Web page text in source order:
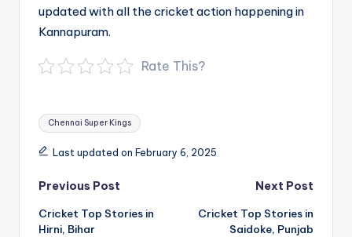
updated with all the cricket action happening in
Kannapuram.
Rate This?
Tags:
Chennai Super Kings
Last updated on February 6, 2025
Post
navigation
Previous Post
Cricket Top Stories in
Hirni, Bihar
Next Post
Cricket Top Stories in
Saidoke, Punjab